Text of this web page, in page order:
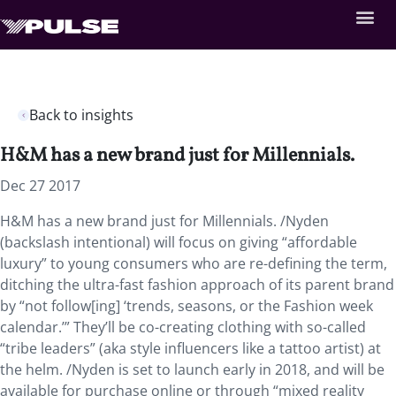
Back to insights
H&M has a new brand just for Millennials.
Dec 27 2017
H&M has a new brand just for Millennials. /Nyden
(backslash intentional) will focus on giving “affordable
luxury” to young consumers who are re-defining the term,
ditching the ultra-fast fashion approach of its parent brand
by “not follow[ing] ‘trends, seasons, or the Fashion week
calendar.’” They’ll be co-creating clothing with so-called
“tribe leaders” (aka style influencers like a tattoo artist) at
the helm. /Nyden is set to launch early in 2018, and will be
available for purchase online or through “mixed reality